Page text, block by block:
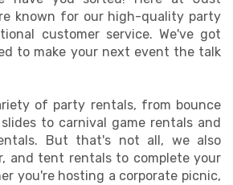
known for our high-quality party
customer service. We've got
to make your next event the talk
of party rentals, from bounce
to carnival game rentals and
But that's not all, we also
and tent rentals to complete your
you're hosting a corporate picnic,